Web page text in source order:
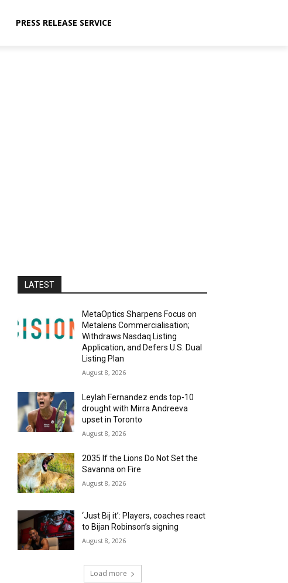
PRESS RELEASE SERVICE
LATEST
MetaOptics Sharpens Focus on
Metalens Commercialisation;
Withdraws Nasdaq Listing
Application, and Defers U.S. Dual
Listing Plan
August 8, 2026
Leylah Fernandez ends top-10
drought with Mirra Andreeva
upset in Toronto
August 8, 2026
2035 If the Lions Do Not Set the
Savanna on Fire
August 8, 2026
‘Just Bij it’: Players, coaches react
to Bijan Robinson’s signing
August 8, 2026
Load more